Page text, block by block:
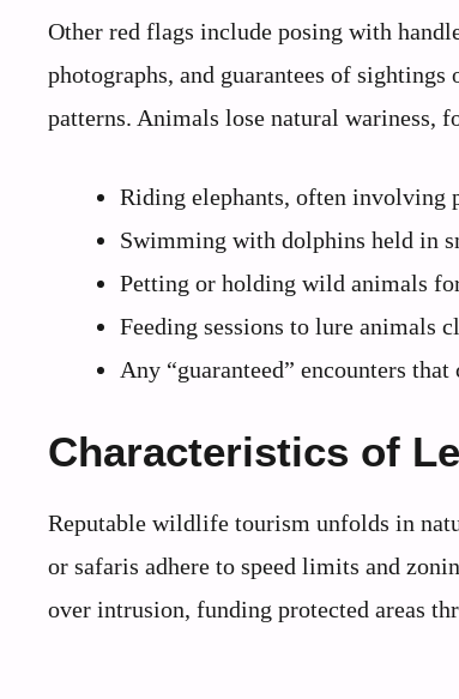
Other red flags include posing with
photographs, and guarantees of
patterns. Animals lose natural wariness,
Riding elephants, often involving
Swimming with dolphins held in
Petting or holding wild animals
Feeding sessions to lure animals
Any “guaranteed” encounters
Characteristics of
Reputable wildlife tourism unfolds in
or safaris adhere to speed limits and
over intrusion, funding protected areas